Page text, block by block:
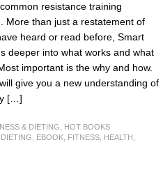
resistance training
More than just a restatement of
heard or read before, Smart
deeper into what works and what
important is the why and how.
give you a new understanding of
[…]
& DIETING
HOT BOOKS
DIETING EBOOK FITNESS HEALTH